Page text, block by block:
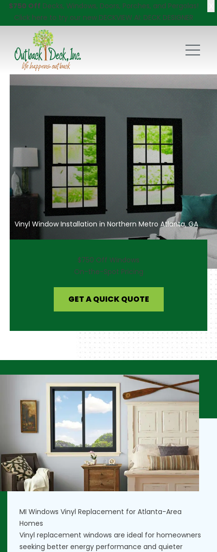
$750 Off Decks, Windows, Doors, Porches, and Pergolas!
Click here to try our new DECKVIEW AI: DECK DESIGNER
Vinyl Window Installation in Northern Metro Atlanta, GA
$750 Off Windows
On-the-Spot Pricing
GET A QUICK QUOTE
MI Windows Vinyl Replacement for Atlanta-Area
Homes
Vinyl replacement windows are ideal for homeowners
seeking better energy performance and quieter